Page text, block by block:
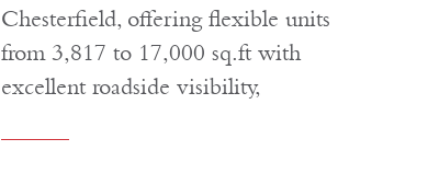
Chesterfield, offering flexible units
from 3,817 to 17,000 sq.ft with
excellent roadside visibility,